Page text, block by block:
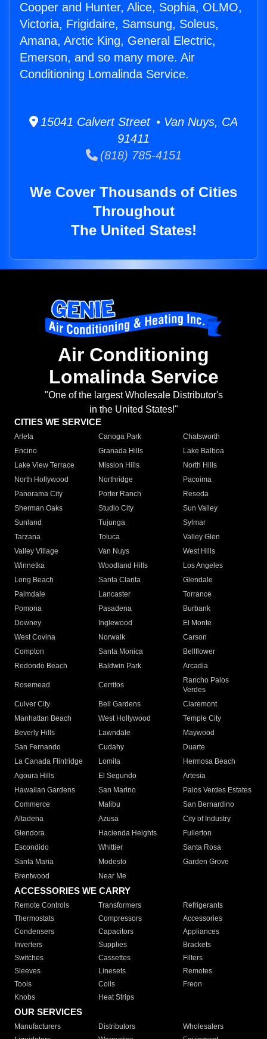
Cooper and Hunter, Alice, Sophia, OLMO,
Victoria, Frigidaire, Samsung, Soleus,
Amana, Arctic King, General Electric,
Emerson, and so many more. Air
Conditioning Lomalinda Service.
15041 Calvert Street • Van Nuys, CA
91411
(818) 785-4151
We Cover Thousands of Cities
Throughout
The United States!
Air Conditioning
Lomalinda Service
"One of the largest Wholesale Distributor's
in the United States!"
CITIES WE SERVICE
Arleta Canoga Park
Chatsworth
Encino
Granada Hills
Lake Balboa
Lake View Terrace
Mission Hills
North Hills
North Hollywood
Northridge
Pacoima
Panorama City
Porter Ranch
Reseda
Sherman Oaks
Studio City
Sun Valley
Sunland
Tujunga
Sylmar
Tarzana
Toluca
Valley Glen
Valley Village
Van Nuys
West Hills
Winnetka
Woodland Hills
Los Angeles
Long Beach
Santa Clarita
Glendale
Palmdale
Lancaster
Torrance
Pomona
Pasadena
Burbank
Downey
Inglewood
El Monte
West Covina
Norwalk
Carson
Compton
Santa Monica
Bellflower
Redondo Beach
Baldwin Park Arcadia
Rosemead Cerritos
Rancho Palos
Verdes
Culver City
Bell Gardens
Claremont
Manhattan Beach
West Hollywood
Temple City
Beverly Hills
Lawndale
Maywood
San Fernando
Cudahy
Duarte
La Canada Flintridge
Lomita
Hermosa Beach
Agoura Hills
El Segundo
Artesia
Hawaiian Gardens
San Marino
Palos Verdes Estates
Commerce
Malibu
San Bernardino
Altadena
Azusa
City of Industry
Glendora
Hacienda Heights
Fullerton
Escondido
Whittier
Santa Rosa
Santa Maria
Modesto
Garden Grove
Brentwood
Near Me
ACCESSORIES WE CARRY
Remote Controls Transformers
Refrigerants
Thermostats
Compressors
Accessories
Condensers
Capacitors
Appliances
Inverters
Supplies
Brackets
Switches
Cassettes
Filters
Sleeves
Linesets
Remotes
Tools
Coils
Freon
Knobs
Heat Strips
OUR SERVICES
Manufacturers Distributors
Wholesalers